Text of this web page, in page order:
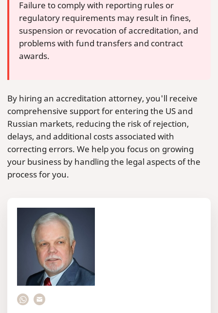
Failure to comply with reporting rules or
regulatory requirements may result in fines,
suspension or revocation of accreditation, and
problems with fund transfers and contract
awards.
By hiring an accreditation attorney, you'll receive
comprehensive support for entering the US and
Russian markets, reducing the risk of rejection,
delays, and additional costs associated with
correcting errors. We help you focus on growing
your business by handling the legal aspects of the
process for you.